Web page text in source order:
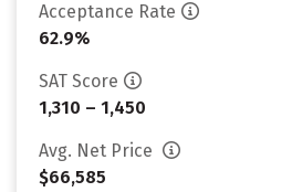
Acceptance Rate
62.9%
SAT Score
1,310 – 1,450
Avg. Net Price
$66,585